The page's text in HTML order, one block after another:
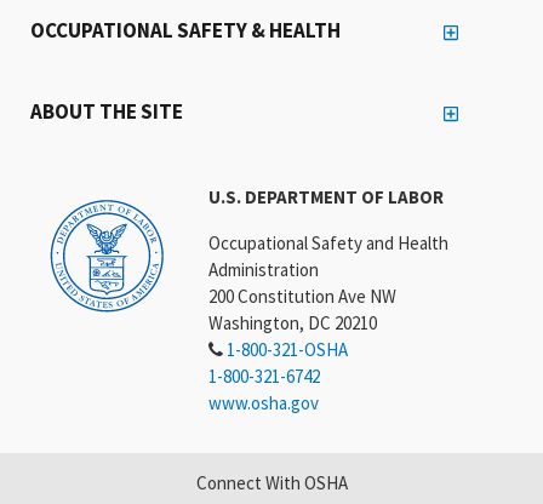
U.S. DEPARTMENT OF LABOR
Occupational Safety and Health
Administration
200 Constitution Ave NW
Washington, DC 20210
1-800-321-OSHA
1-800-321-6742
www.osha.gov
OCCUPATIONAL SAFETY & HEALTH
ABOUT THE SITE
Connect With OSHA